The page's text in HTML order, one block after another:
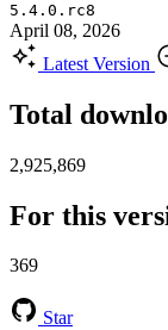
5.4.0.rc8
April 08, 2026
Latest Version
Total
2,925,869
For this
369
Star